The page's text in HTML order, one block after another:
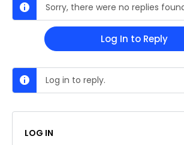
Sorry, there were no replies
Log In to Reply
Log in to reply.
LOG IN